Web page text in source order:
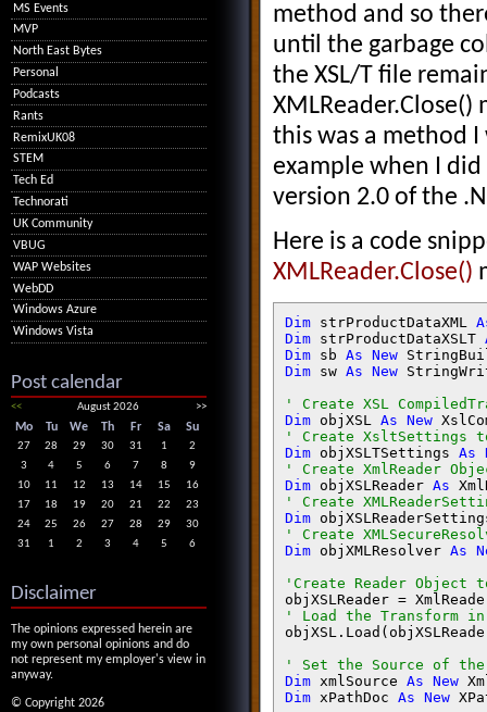
method and so
until the garbage
the XSL/T file
this was a method
example when I
version 2.0 of the
Here is a code
XMLReader.Close()
Dim strProductDataXML
Dim strProductDataXSLT
Dim sb As New
Dim sw As New
Dim objXSL As New
Dim objXSLTSettings As
Dim objXSLReader As
Dim
Dim objXMLResolver As
objXSLReader =
Dim xmlSource As New
Dim xPathDoc As New
MS Events
MVP
North East Bytes
Personal
Podcasts
Rants
RemixUK08
STEM
Tech Ed
Technorati
UK Community
VBUG
WAP Websites
WebDD
Windows Azure
Windows Vista
Post calendar
<< August 2026 >>
Mo Tu We Th Fr Sa Su
27 28 29 30 31 1
2
3
4 5 6 7 8
9
10
11 12 13 14 15
16
17
18 19 20 21 22
23
24
25 26 27 28 29
30
31
1 2 3 4 5 6
Disclaimer
The opinions expressed herein are
my own personal opinions and do
not represent my employer's view in
anyway.
© Copyright 2026